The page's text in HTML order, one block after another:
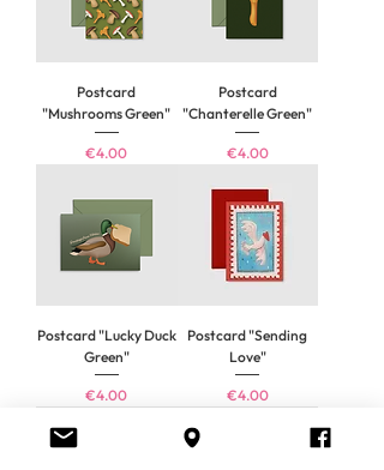
Postcard
"Mushrooms Green"
Price
€4.00
Postcard
"Chanterelle Green"
Price
€4.00
Postcard "Lucky Duck
Green"
Price
€4.00
Postcard "Sending
Love"
Price
€4.00